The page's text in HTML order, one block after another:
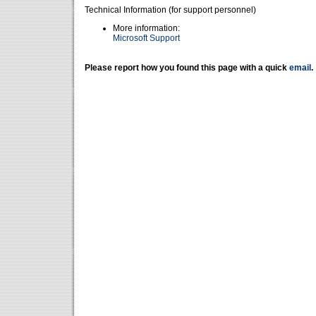
Technical Information (for support personnel)
More information:
Microsoft Support
Please report how you found this page with a quick email .